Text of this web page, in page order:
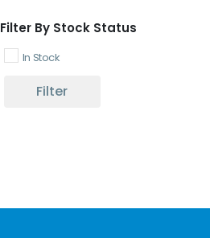
Filter By Stock Status
In Stock
Filter